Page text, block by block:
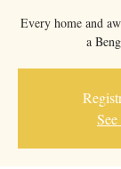
Every home and
a